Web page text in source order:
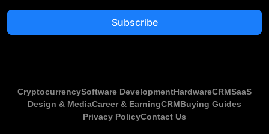
Subscribe
CryptocurrencySoftware DevelopmentHardwareCRMSaaS
Design & MediaCareer & EarningCRMBuying Guides
Privacy PolicyContact Us